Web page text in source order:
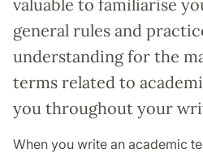
valuable to familiarise
general rules and
understanding for the
terms related to
you throughout your
When you write an academic